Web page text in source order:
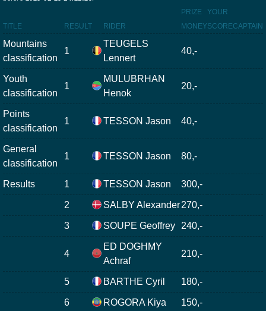
TITLE RESULT RIDER
PRIZE
MONEY
YOUR
SCORECAPTAIN
Mountains
classification
1
TEUGELS
Lennert
40,-
Youth
classification
1
MULUBRHAN
Henok
20,-
Points
classification
1 TESSON Jason 40,-
General
classification
1 TESSON Jason 80,-
Results 1 TESSON Jason 300,-
2 SALBY Alexander270,-
3 SOUPE Geoffrey 240,-
4
ED DOGHMY
Achraf
210,-
5 BARTHE Cyril 180,-
6 ROGORA Kiya 150,-